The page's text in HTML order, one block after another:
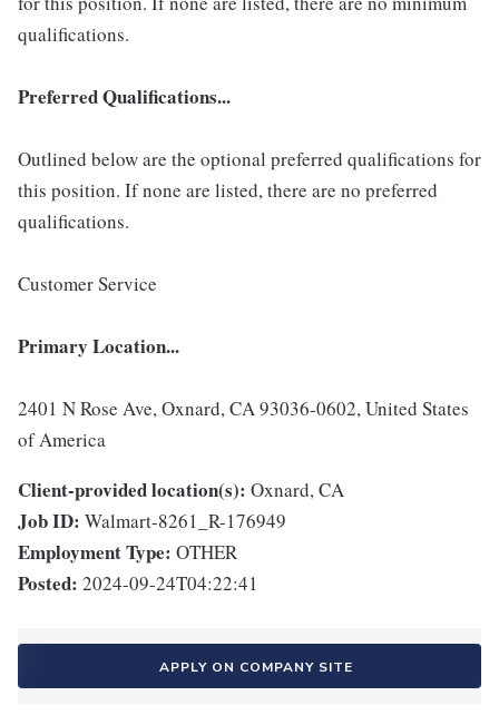
qualifications.
Preferred Qualifications...
Outlined below are the optional preferred qualifications for
this position. If none are listed, there are no preferred
qualifications.
Customer Service
Primary Location...
2401 N Rose Ave, Oxnard, CA 93036-0602, United States
of America
Client-provided location(s): Oxnard, CA
Job ID: Walmart-8261_R-176949
Employment Type: OTHER
Posted: 2024-09-24T04:22:41
APPLY ON COMPANY SITE